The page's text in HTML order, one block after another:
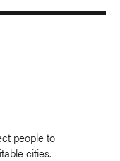
people to
cities.